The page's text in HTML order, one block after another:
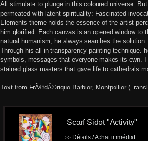
All stimulate to plunge in this coloured universe.
permeated with latent spirituality: Fascinated
Elements theme holds the essence of the artist
him glorified. Each canvas is an opened window to
natural humanism, he always searches the
Through his all in transparency painting technique,
symbols, messages that everyone makes its own.
stained glass masters that gave life to cathedrals
Text from FrÃ©dÃ©rique Barbier, Montpellier
Scarf Sidot "Activity"
>> Détails / Achat immédiat